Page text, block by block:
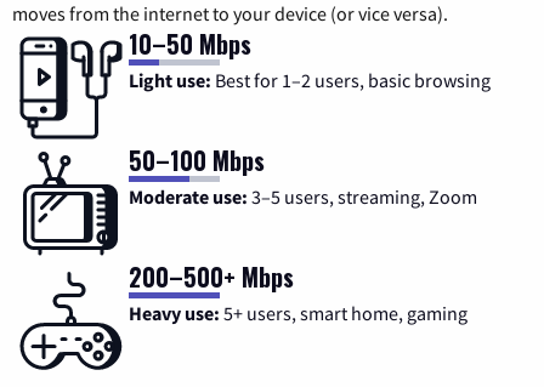
moves from the internet to your device (or vice versa).
10–50 Mbps
Light use: Best for 1–2 users, basic browsing
50–100 Mbps
Moderate use: 3–5 users, streaming, Zoom
200–500+ Mbps
Heavy use: 5+ users, smart home, gaming